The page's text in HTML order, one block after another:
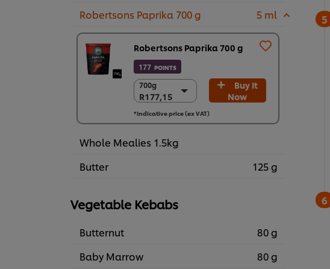
Robertsons Paprika 700 g
5 ml
Robertsons Paprika 700 g
177 POINTS
700g
R177,15
700g
R177,15
6 x 700g
R1.062,92
Buy It
Now
*Indicative price (ex VAT)
Whole Mealies 1.5kg
Butter
125 g
Vegetable Kebabs
Butternut
80 g
Baby Marrow
80 g